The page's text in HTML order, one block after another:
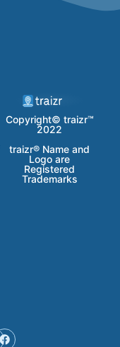
Copyright© traizr™
2022
traizr® Name and
Logo are
Registered
Trademarks